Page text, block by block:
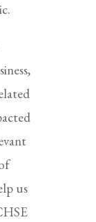
us